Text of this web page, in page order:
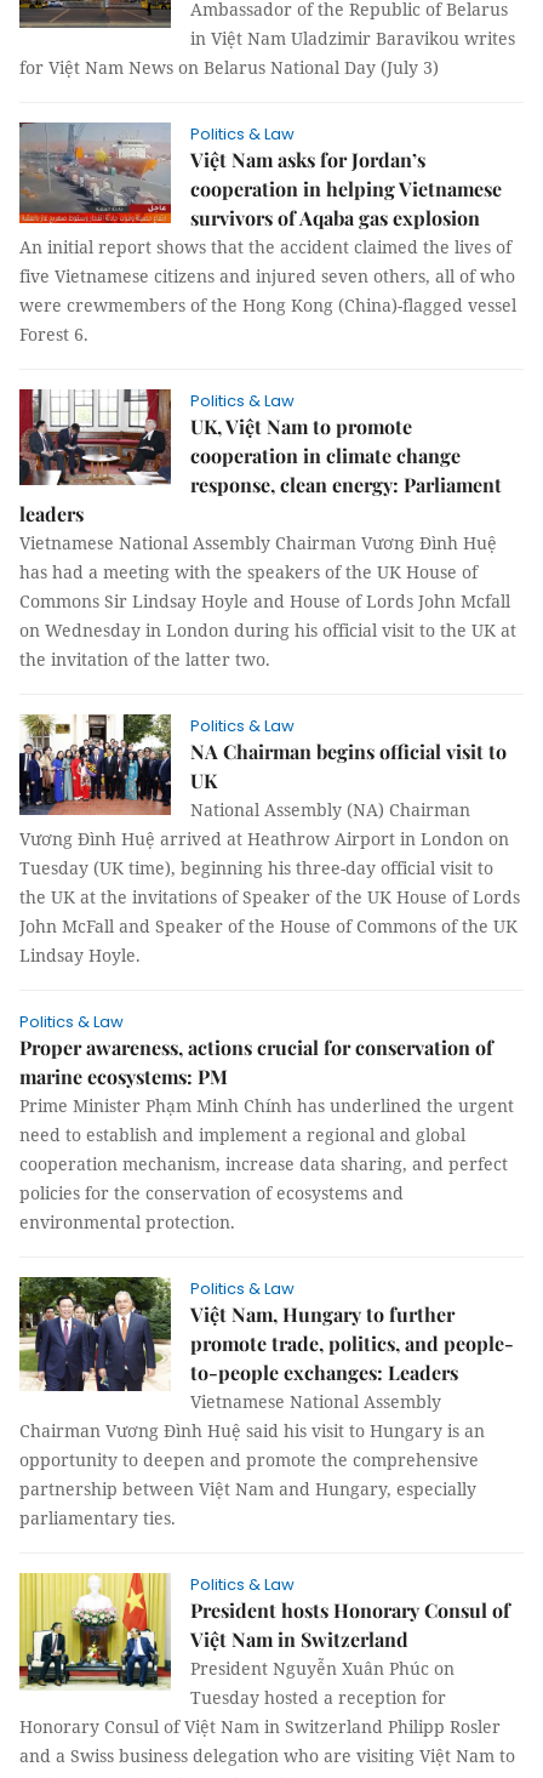
Ambassador of the Republic of Belarus
in Việt Nam Uladzimir Baravikou writes
for Việt Nam News on Belarus National Day (July 3)
Politics & Law
Việt Nam asks for Jordan’s
cooperation in helping Vietnamese
survivors of Aqaba gas explosion
An initial report shows that the accident claimed the lives of
five Vietnamese citizens and injured seven others, all of who
were crewmembers of the Hong Kong (China)-flagged vessel
Forest 6.
Politics & Law
UK, Việt Nam to promote
cooperation in climate change
response, clean energy: Parliament
leaders
Vietnamese National Assembly Chairman Vương Đình Huệ
has had a meeting with the speakers of the UK House of
Commons Sir Lindsay Hoyle and House of Lords John Mcfall
on Wednesday in London during his official visit to the UK at
the invitation of the latter two.
Politics & Law
NA Chairman begins official visit to
UK
National Assembly (NA) Chairman
Vương Đình Huệ arrived at Heathrow Airport in London on
Tuesday (UK time), beginning his three-day official visit to
the UK at the invitations of Speaker of the UK House of Lords
John McFall and Speaker of the House of Commons of the UK
Lindsay Hoyle.
Politics & Law
Proper awareness, actions crucial for conservation of
marine ecosystems: PM
Prime Minister Phạm Minh Chính has underlined the urgent
need to establish and implement a regional and global
cooperation mechanism, increase data sharing, and perfect
policies for the conservation of ecosystems and
environmental protection.
Politics & Law
Việt Nam, Hungary to further
promote trade, politics, and people-
to-people exchanges: Leaders
Vietnamese National Assembly
Chairman Vương Đình Huệ said his visit to Hungary is an
opportunity to deepen and promote the comprehensive
partnership between Việt Nam and Hungary, especially
parliamentary ties.
Politics & Law
President hosts Honorary Consul of
Việt Nam in Switzerland
President Nguyễn Xuân Phúc on
Tuesday hosted a reception for
Honorary Consul of Việt Nam in Switzerland Philipp Rosler
and a Swiss business delegation who are visiting Việt Nam to